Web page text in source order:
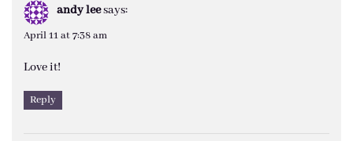
andy leesays:
April 11 at 7:38 am
Love it!
Reply